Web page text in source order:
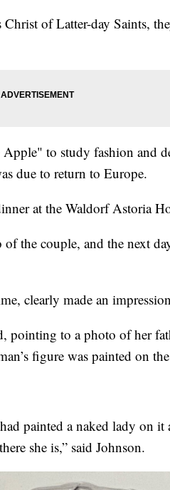
of Latter-day Saints,
to study fashion and
due to return to Europe.
at the Waldorf Astoria
the couple, and the next
clearly made an
pointing to a photo of her
figure was painted on
painted a naked lady on it
she is,” said Johnson.